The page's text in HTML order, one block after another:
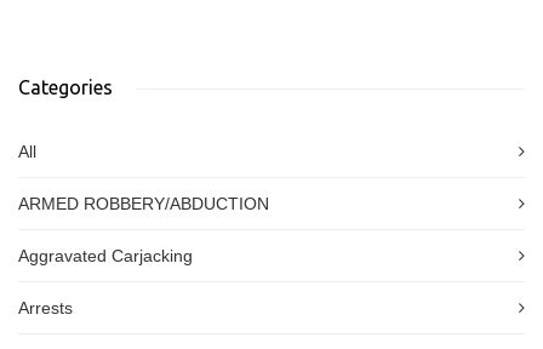
Categories
All
ARMED ROBBERY/ABDUCTION
Aggravated Carjacking
Arrests